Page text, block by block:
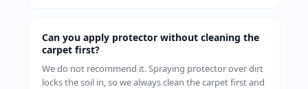
Can you apply protector without cleaning the
carpet first?
We do not recommend it. Spraying protector over dirt
locks the soil in, so we always clean the carpet first and